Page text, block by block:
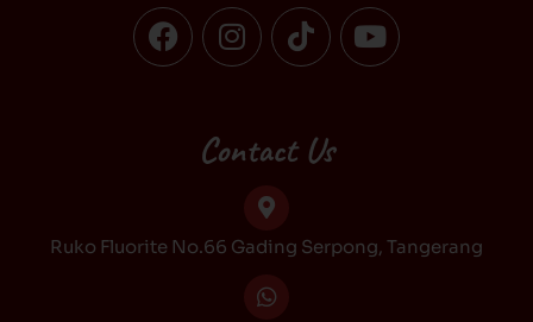
F
a
I
n
g
m
T
i
o
k
Y
o
Contact Us
Ruko Fluorite No.66 Gading Serpong, Tangerang